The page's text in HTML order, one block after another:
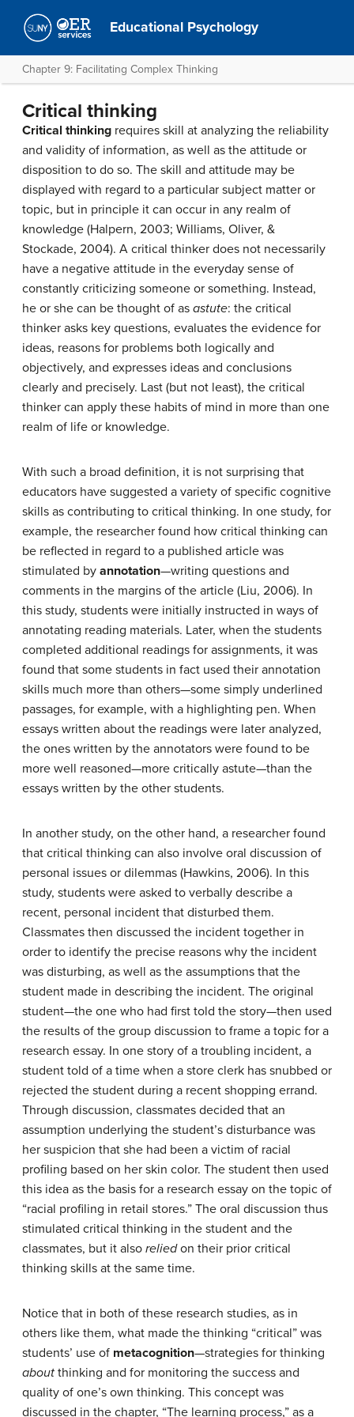
Educational Psychology
Chapter 9: Facilitating Complex Thinking
Critical thinking
Critical thinking requires skill at analyzing the reliability
and validity of information, as well as the attitude or
disposition to do so. The skill and attitude may be
displayed with regard to a particular subject matter or
topic, but in principle it can occur in any realm of
knowledge (Halpern, 2003; Williams, Oliver, &
Stockade, 2004). A critical thinker does not necessarily
have a negative attitude in the everyday sense of
constantly criticizing someone or something. Instead,
he or she can be thought of as astute: the critical
thinker asks key questions, evaluates the evidence for
ideas, reasons for problems both logically and
objectively, and expresses ideas and conclusions
clearly and precisely. Last (but not least), the critical
thinker can apply these habits of mind in more than one
realm of life or knowledge.
With such a broad definition, it is not surprising that
educators have suggested a variety of specific cognitive
skills as contributing to critical thinking. In one study, for
example, the researcher found how critical thinking can
be reflected in regard to a published article was
stimulated by annotation—writing questions and
comments in the margins of the article (Liu, 2006). In
this study, students were initially instructed in ways of
annotating reading materials. Later, when the students
completed additional readings for assignments, it was
found that some students in fact used their annotation
skills much more than others—some simply underlined
passages, for example, with a highlighting pen. When
essays written about the readings were later analyzed,
the ones written by the annotators were found to be
more well reasoned—more critically astute—than the
essays written by the other students.
In another study, on the other hand, a researcher found
that critical thinking can also involve oral discussion of
personal issues or dilemmas (Hawkins, 2006). In this
study, students were asked to verbally describe a
recent, personal incident that disturbed them.
Classmates then discussed the incident together in
order to identify the precise reasons why the incident
was disturbing, as well as the assumptions that the
student made in describing the incident. The original
student—the one who had first told the story—then used
the results of the group discussion to frame a topic for a
research essay. In one story of a troubling incident, a
student told of a time when a store clerk has snubbed or
rejected the student during a recent shopping errand.
Through discussion, classmates decided that an
assumption underlying the student’s disturbance was
her suspicion that she had been a victim of racial
profiling based on her skin color. The student then used
this idea as the basis for a research essay on the topic of
“racial profiling in retail stores.” The oral discussion thus
stimulated critical thinking in the student and the
classmates, but it also reliedon their prior critical
thinking skills at the same time.
Notice that in both of these research studies, as in
others like them, what made the thinking “critical” was
students’ use of metacognition—strategies for thinking
about thinking and for monitoring the success and
quality of one’s own thinking. This concept was
discussed in the chapter, “The learning process,” as a